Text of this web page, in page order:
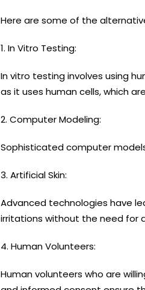
Here are some of the
1. In Vitro Testing:
In vitro testing involves using
as it uses human cells, which
2. Computer Modeling:
Sophisticated computer
3. Artificial Skin:
Advanced technologies have
irritations without the need for
4. Human Volunteers:
Human volunteers who are